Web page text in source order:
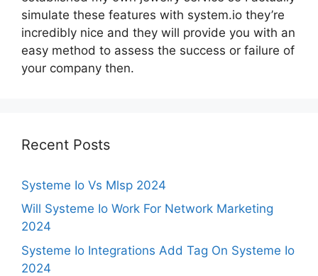
simulate these features with system.io they’re
incredibly nice and they will provide you with an
easy method to assess the success or failure of
your company then.
Recent Posts
Systeme Io Vs Mlsp 2024
Will Systeme Io Work For Network Marketing
2024
Systeme Io Integrations Add Tag On Systeme Io
2024